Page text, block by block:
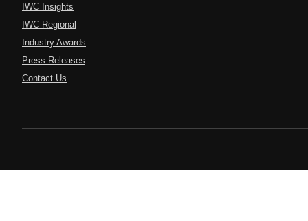
IWC Insights
IWC Regional
Industry Awards
Press Releases
Contact Us